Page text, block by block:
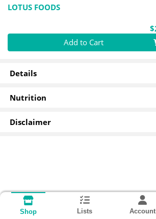
LOTUS FOODS
Quantity 0
Add to Cart
Details
Nutrition
Disclaimer
Shop Lists Account